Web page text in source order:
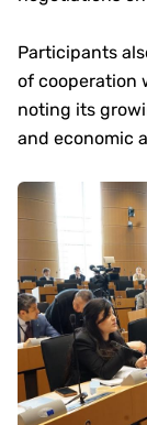
Participants
of cooperation
noting its
and economic